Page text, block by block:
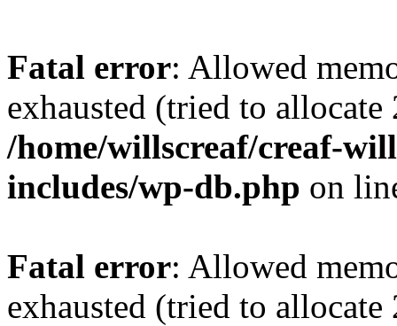
Fatal error: Allowed
exhausted (tried to
/home/willscreaf/creaf-
includes/wp-db.php on
Fatal error: Allowed
exhausted (tried to